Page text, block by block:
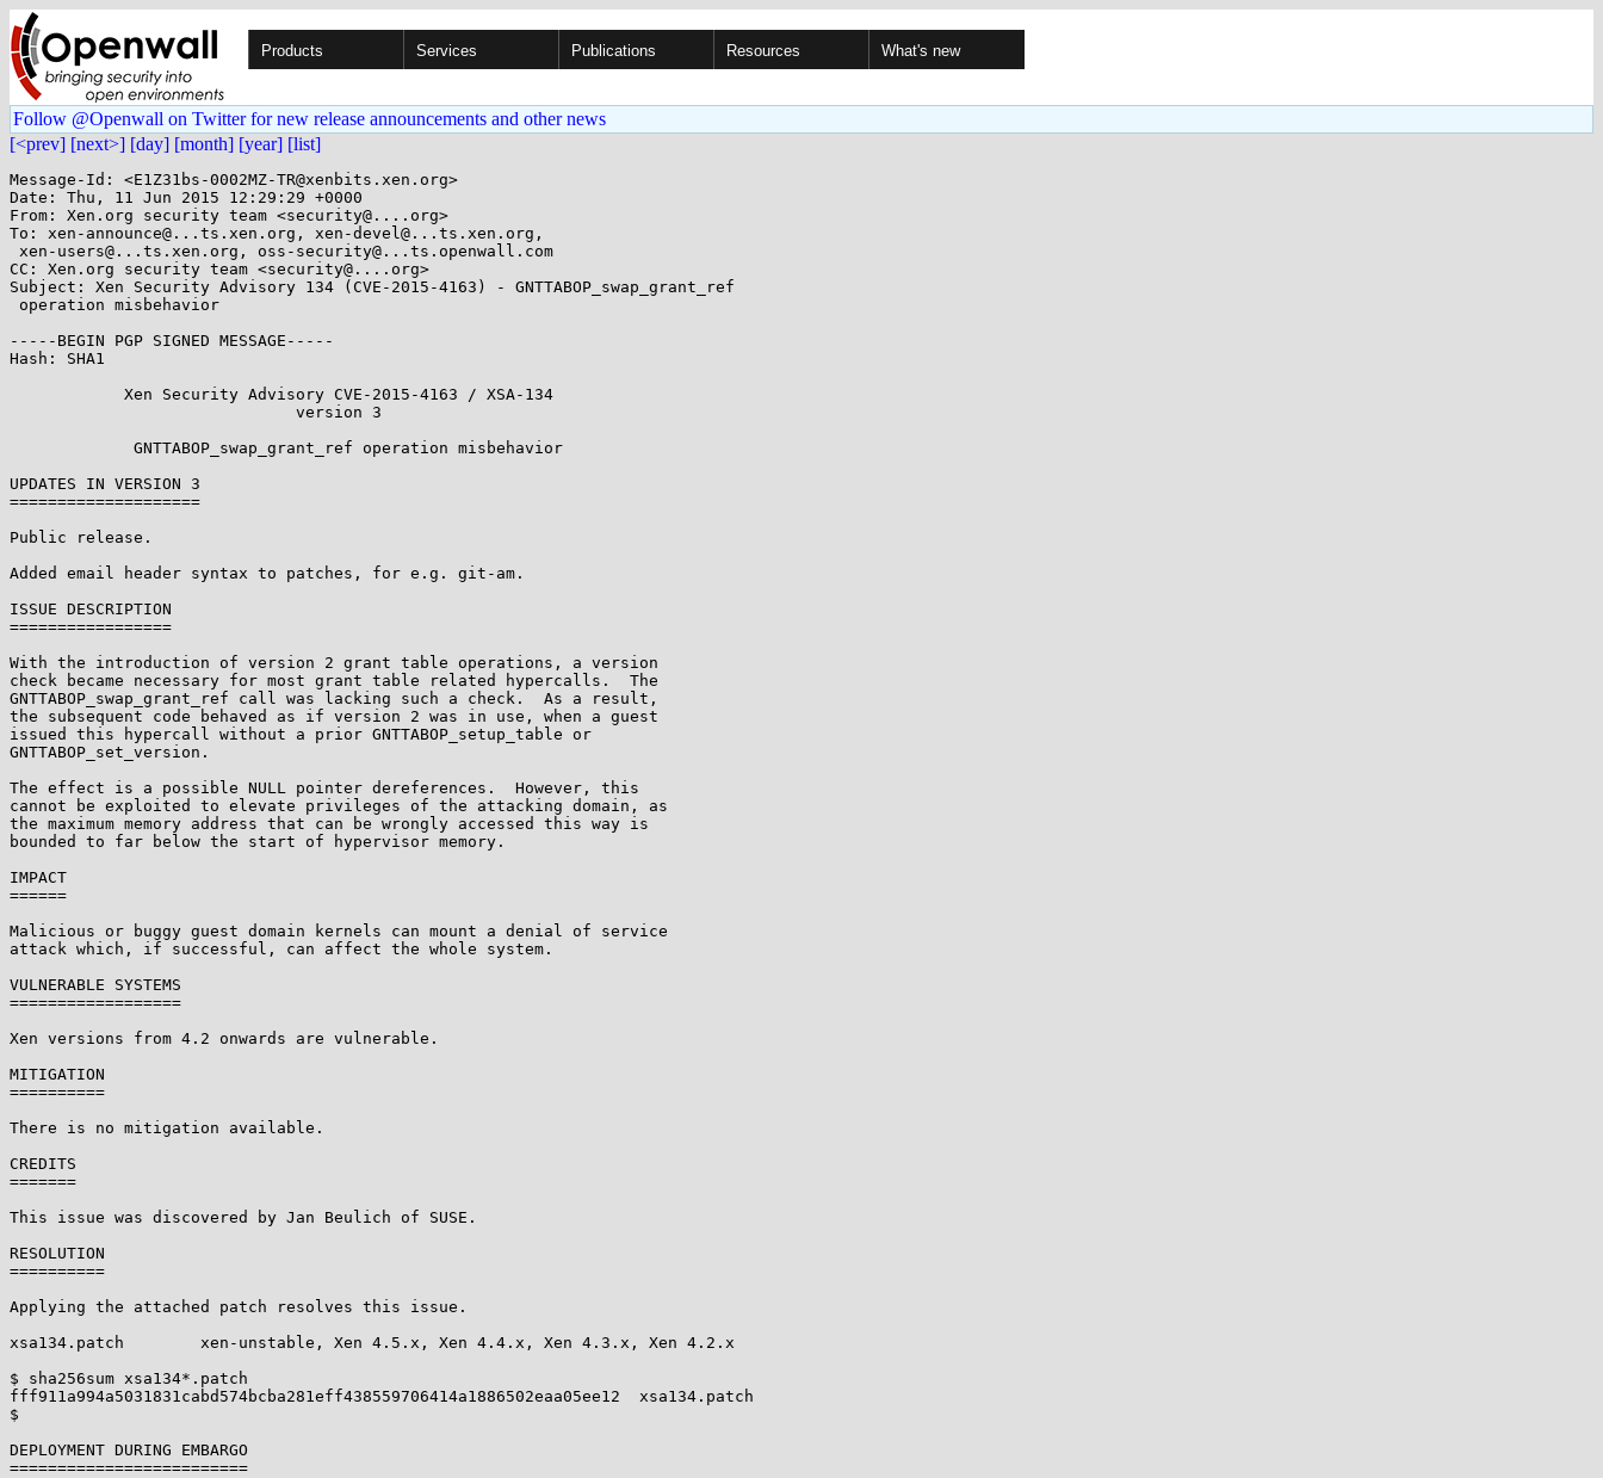
Products Services Publications Resources What's new
Follow @Openwall on Twitter for new release announcements and other news
[<prev] [next>] [day] [month] [year] [list]
Message-Id: <E1Z31bs-0002MZ-TR@xenbits.xen.org>
Date: Thu, 11 Jun 2015 12:29:29 +0000
From: Xen.org security team <security@....org>
To: xen-announce@...ts.xen.org, xen-devel@...ts.xen.org,
CC: Xen.org security team <security@....org>
Subject: Xen Security Advisory 134 (CVE-2015-4163) - GNTTABOP_swap_grant_ref
-----BEGIN PGP SIGNED MESSAGE-----
Hash: SHA1
UPDATES IN VERSION 3
====================
Public release.
Added email header syntax to patches, for e.g. git-am.
ISSUE DESCRIPTION
=================
With the introduction of version 2 grant table operations, a version
check became necessary for most grant table related hypercalls.  The
GNTTABOP_swap_grant_ref call was lacking such a check.  As a result,
the subsequent code behaved as if version 2 was in use, when a guest
issued this hypercall without a prior GNTTABOP_setup_table or
GNTTABOP_set_version.
The effect is a possible NULL pointer dereferences.  However, this
cannot be exploited to elevate privileges of the attacking domain, as
the maximum memory address that can be wrongly accessed this way is
bounded to far below the start of hypervisor memory.
IMPACT
======
Malicious or buggy guest domain kernels can mount a denial of service
attack which, if successful, can affect the whole system.
VULNERABLE SYSTEMS
==================
Xen versions from 4.2 onwards are vulnerable.
MITIGATION
==========
There is no mitigation available.
CREDITS
=======
This issue was discovered by Jan Beulich of SUSE.
RESOLUTION
==========
Applying the attached patch resolves this issue.
xsa134.patch        xen-unstable, Xen 4.5.x, Xen 4.4.x, Xen 4.3.x, Xen 4.2.x
$ sha256sum xsa134*.patch
fff911a994a5031831cabd574bcba281eff438559706414a1886502eaa05ee12  xsa134.patch
$
DEPLOYMENT DURING EMBARGO
=========================